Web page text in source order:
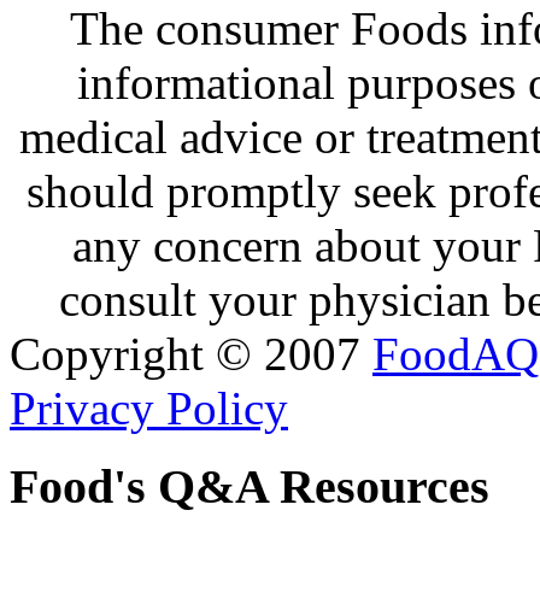
The consumer Foods
informational purposes
medical advice or
should promptly seek
any concern about
consult your physician
Copyright © 2007 FoodAQ
Privacy Policy
Food's Q&A Resources